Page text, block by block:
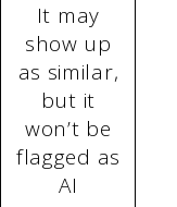
It may
show up
as similar,
but it
won’t be
flagged as
AI